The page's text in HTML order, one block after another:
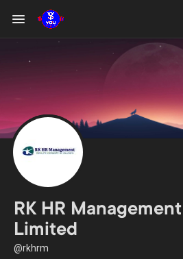
RK HR
Limited
@rkhrm